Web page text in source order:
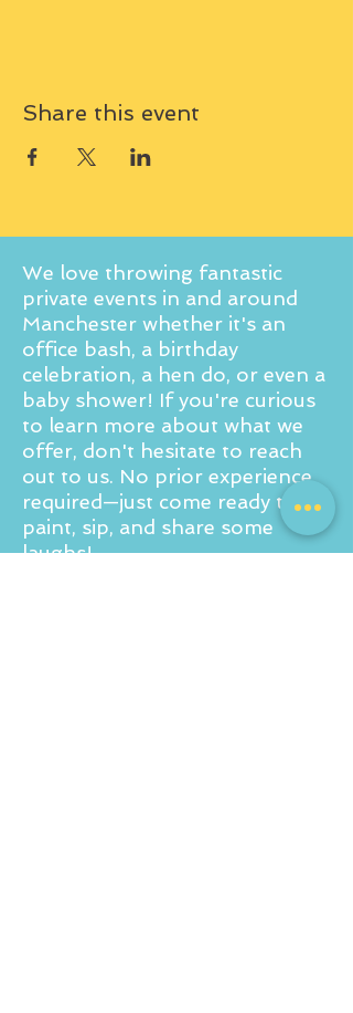
Share this event
We love throwing fantastic
private events in and around
Manchester whether it's an
office bash, a birthday
celebration, a hen do, or even a
baby shower! If you're curious
to learn more about what we
offer, don't hesitate to reach
out to us. No prior experience
required—just come ready to
paint, sip, and share some
laughs!